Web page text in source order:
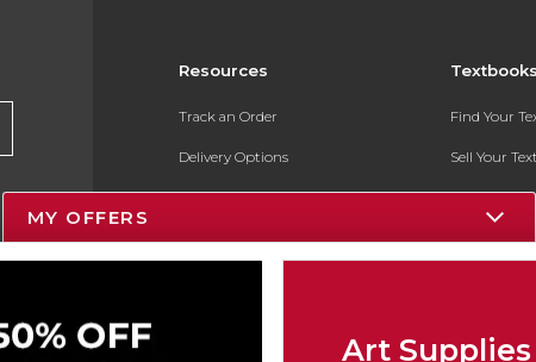
Resources
Track an Order
Delivery Options
Payments Accepted
New Students and Parents
Find Your
Sell Your
Textbook
MY OFFERS
Art Supplies